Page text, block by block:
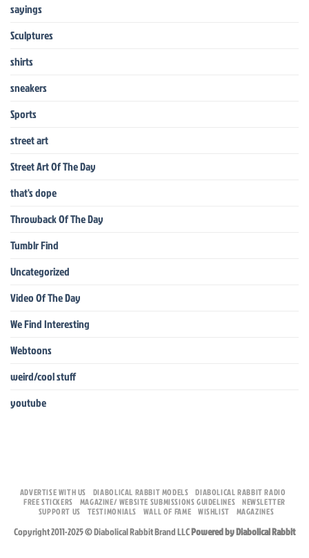
sayings
Sculptures
shirts
sneakers
Sports
street art
Street Art Of The Day
that's dope
Throwback Of The Day
Tumblr Find
Uncategorized
Video Of The Day
We Find Interesting
Webtoons
weird/cool stuff
youtube
ADVERTISE WITH US DIABOLICAL RABBIT MODELS
DIABOLICAL RABBIT RADIO
FREE STICKERS
MAGAZINE/ WEBSITE SUBMISSIONS GUIDELINES NEWSLETTER
SUPPORT US
TESTIMONIALS WALL OF FAME WISHLIST MAGAZINES
Copyright 2011-2025 © Diabolical Rabbit Brand LLCPowered by Diabolical Rabbit